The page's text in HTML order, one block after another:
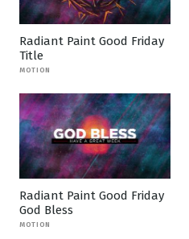
Radiant Paint Good Friday
Title
MOTION
Radiant Paint Good Friday
God Bless
MOTION